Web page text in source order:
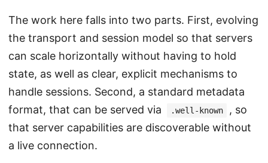
The work here falls into two parts. First, evolving
the transport and session model so that servers
can scale horizontally without having to hold
state, as well as clear, explicit mechanisms to
handle sessions. Second, a standard metadata
format, that can be served via
.well-known
, so
that server capabilities are discoverable without
a live connection.